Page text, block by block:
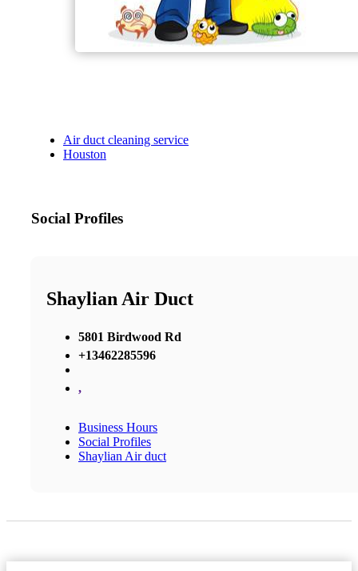
Air duct cleaning service
Houston
Social Profiles
Shaylian Air Duct
5801 Birdwood Rd
+13462285596
,
Business Hours
Social Profiles
Shaylian Air duct